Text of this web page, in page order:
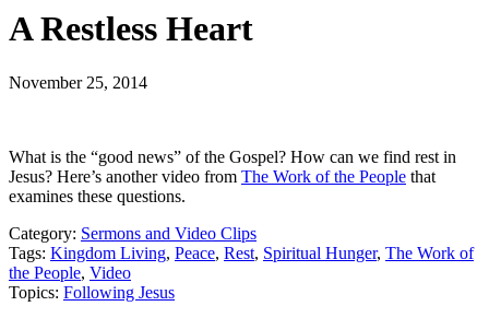
A Restless Heart
November 25, 2014
What is the “good news” of the Gospel? How can we find rest in
Jesus? Here’s another video from The Work of the People that
examines these questions.
Category: Sermons and Video Clips
Tags: Kingdom Living, Peace, Rest, Spiritual Hunger, The Work of
the People, Video
Topics: Following Jesus